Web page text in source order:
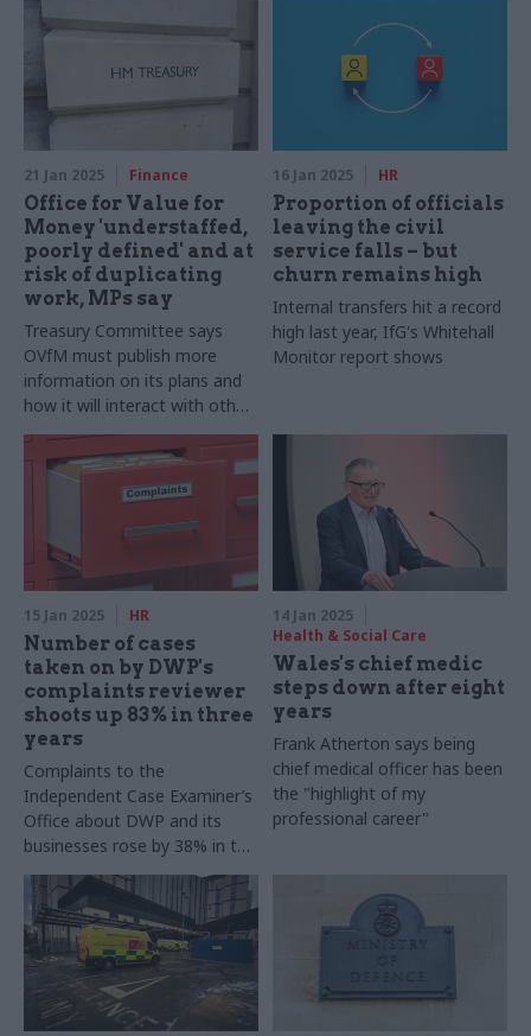
21 Jan 2025 Finance
Office for Value for
Money 'understaffed,
poorly defined' and at
risk of duplicating
work, MPs say
Treasury Committee says
OVfM must publish more
information on its plans and
how it will interact with other
government organisations
16 Jan 2025 HR
Proportion of officials
leaving the civil
service falls – but
churn remains high
Internal transfers hit a record
high last year, IfG's Whitehall
Monitor report shows
15 Jan 2025 HR
Number of cases
taken on by DWP's
complaints reviewer
shoots up 83% in three
years
Complaints to the
Independent Case Examiner’s
Office about DWP and its
businesses rose by 38% in the
same timeframe
14 Jan 2025
Health & Social Care
Wales's chief medic
steps down after eight
years
Frank Atherton says being
chief medical officer has been
the "highlight of my
professional career"